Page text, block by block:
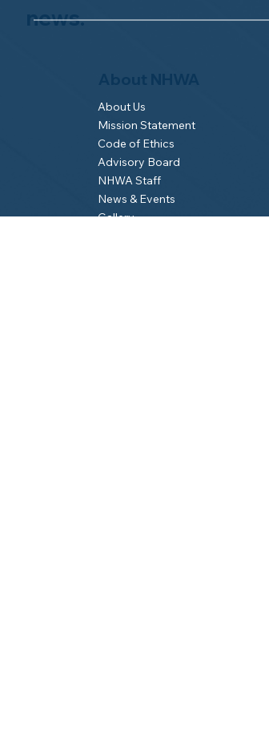
About Us
Mission Statement
Code of Ethics
Advisory Board
NHWA Staff
News & Events
Gallery
news.